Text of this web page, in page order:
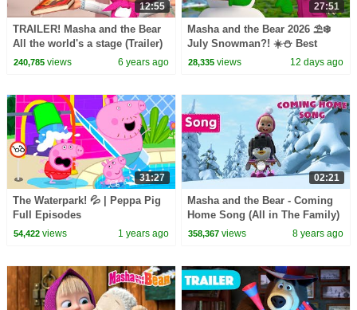
12:55
TRAILER! Masha and the Bear
All the world's a stage (Trailer)
Coming soon
240,785views 6 years ago
27:51
Masha and the Bear 2026 ⛱️❄️
July Snowman?! ☀️⛄️ Best
episodes cartoon collection 🎬
28,335 views 12 days ago
31:27
The Waterpark! 💦 | Peppa Pig
Full Episodes
54,422views 1 years ago
02:21
Masha and the Bear - Coming
Home Song (All in The Family)
358,367 views 8 years ago